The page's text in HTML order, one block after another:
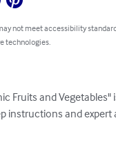
not meet accessibility
technologies.
Fruits and
instructions and